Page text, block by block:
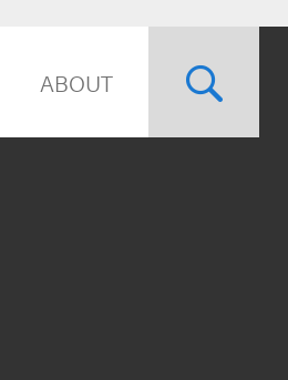
ABOUT